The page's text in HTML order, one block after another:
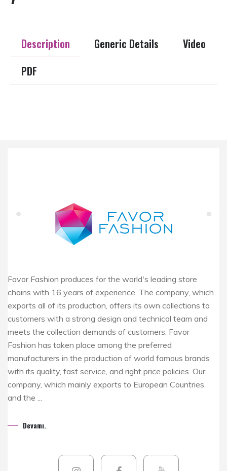
Description Generic Details
Video
PDF
Favor Fashion produces for the world's leading store
chains with 16 years of experience. The company, which
exports all of its production, offers its own collections to
customers with a strong design and technical team and
meets the collection demands of customers. Favor
Fashion has taken place among the preferred
manufacturers in the production of world famous brands
with its quality, fast service, and right price policies. Our
company, which mainly exports to European Countries
and the ...
Devamı.